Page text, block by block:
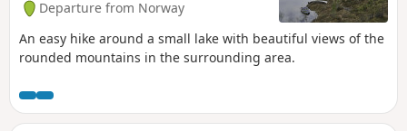
Departure from Norway
An easy hike around a small lake with beautiful views of the
rounded mountains in the surrounding area.